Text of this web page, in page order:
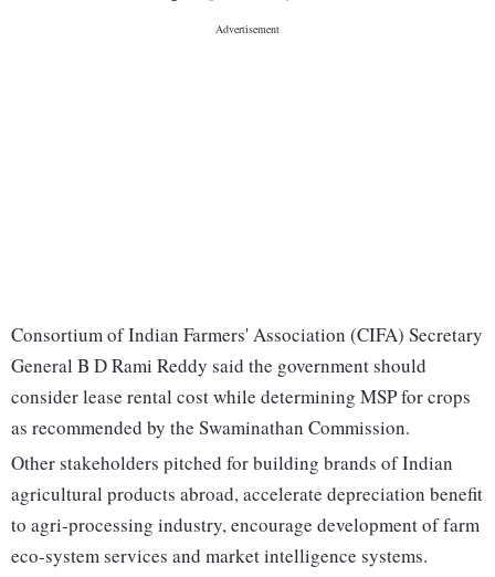
Consortium of Indian Farmers' Association (CIFA) Secretary
General B D Rami Reddy said the government should
consider lease rental cost while determining MSP for crops
as recommended by the Swaminathan Commission.
Other stakeholders pitched for building brands of Indian
agricultural products abroad, accelerate depreciation benefit
to agri-processing industry, encourage development of farm
eco-system services and market intelligence systems.